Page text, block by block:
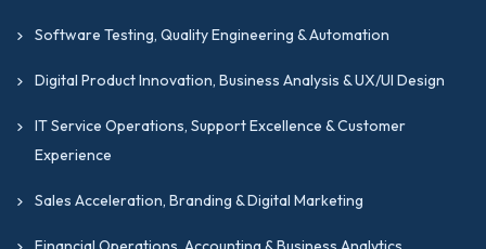
Software Testing, Quality Engineering & Automation
Digital Product Innovation, Business Analysis & UX/UI Design
IT Service Operations, Support Excellence & Customer
Experience
Sales Acceleration, Branding & Digital Marketing